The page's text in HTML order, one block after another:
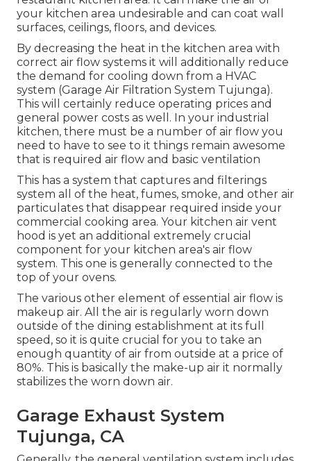
prepared food, overcooked or burned food, and
the smell of raw ingredients also.
Carbon Monoxide Detector
Installation Tujunga, CA
Proper air flow for industrial kitchen can
undoubtedly assist in eliminating these odors so
that they do not have a result on either the
employees and even on the customers. With
these smells, grease is likewise a continuous in any
your kitchen area undesirable and can coat wall
surfaces, ceilings, floors, and devices.
By decreasing the heat in the kitchen area with
correct air flow systems it will additionally reduce
the demand for cooling down from a HVAC
system (Garage Air Filtration System Tujunga).
This will certainly reduce operating prices and
kitchen, there must be a number of air flow you
need to have to see to it things remain awesome
that is required air flow and basic ventilation
This has a system that captures and filterings
system all of the heat, fumes, smoke, and other air
particulates that disappear required inside your
hood is yet an additional extremely crucial
component for your kitchen area's air flow
system. This one is generally connected to the
top of your ovens.